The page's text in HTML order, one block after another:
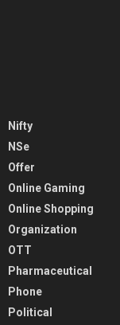
Nifty
NSe
Offer
Online Gaming
Online Shopping
Organization
OTT
Pharmaceutical
Phone
Political